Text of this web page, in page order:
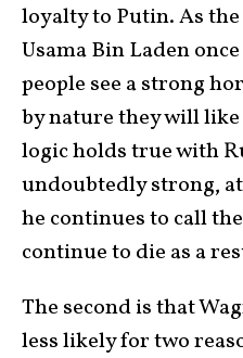
loyalty to Putin. As
Usama Bin Laden once
people see a strong
by nature they will
logic holds true with
undoubtedly strong,
he continues to call
continue to die as a
The second is that
less likely for two